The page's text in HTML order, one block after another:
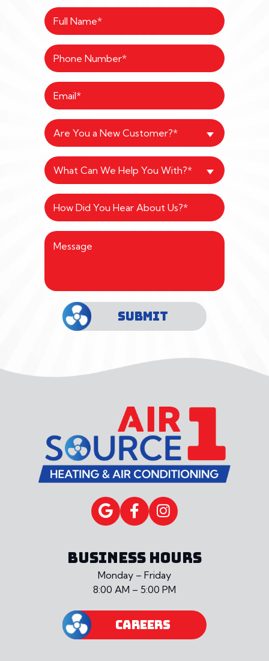
Are You a New Customer?*
What Can We Help You With?*
SUBMIT
BUSINESS HOURS
Monday – Friday
8:00 AM – 5:00 PM
CAREERS